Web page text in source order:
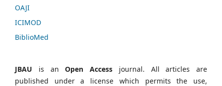
OAJI
ICIMOD
BiblioMed
JBAU is anOpen Access journal. All articles are
published under a license which permits the use,